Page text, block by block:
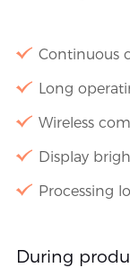
Continuous
Long
Wireless
Display
Processing
During